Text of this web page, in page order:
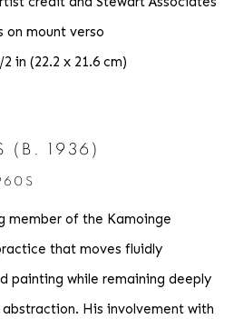
on mount verso
in (22.2 x 21.6 cm)
(B. 1936)
member of the Kamoinge
that moves fluidly
painting while remaining deeply
His involvement with